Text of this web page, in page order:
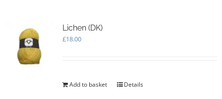
Lichen (DK)
£18.00
Add to basket Details